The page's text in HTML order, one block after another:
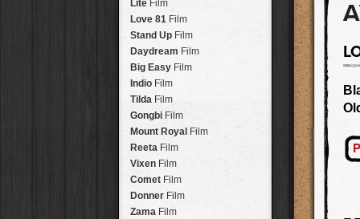
DubrovnikHipstaPak
YellowstoneHipstaPak
Valparaíso Hips...
Newtown SYD Hip...
Montmartre
Höfn HipstaPak
CorktownHipstaPak
Coney IslandHipstaPak
Milwaukee
Sea of Tranquility
AlohaHipstaPak
XimenHipstaPak
ViennaHipstaPak
LeonardLens
Murray Lens
Jing Lens
Anne-Marie
AattoLens
Rudolph
JuanLens
Smith
Lens
Elijah
Lens
Chan
Lens
Tachman
Penny
Lens
Franklin
Lite Film
Love 81 Film
Stand Up Film
Daydream Film
Big Easy Film
Indio Film
Tilda Film
Gongbi Film
Mount Royal Film
Reeta Film
Vixen Film
Comet Film
Donner Film
Zama Film